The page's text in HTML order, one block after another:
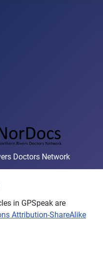
Doctors Network
in GPSpeak are
Attribution-ShareAlike